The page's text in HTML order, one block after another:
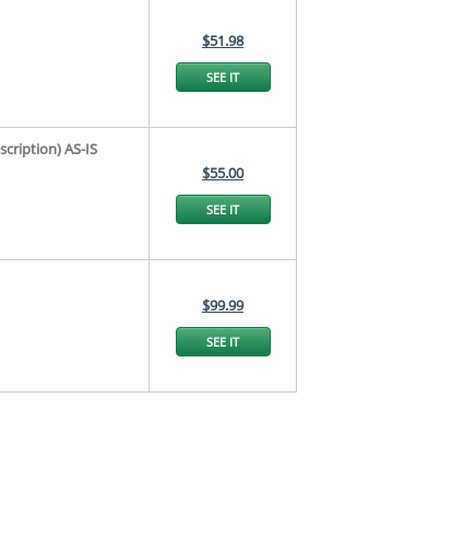
$51.98
SEE IT
AS-IS
$55.00
SEE IT
$99.99
SEE IT